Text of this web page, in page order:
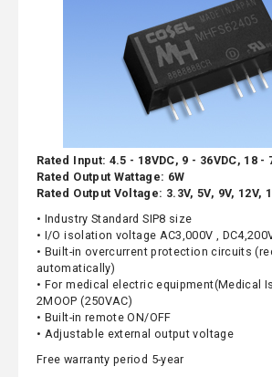
Rated Input: 4.5 - 18VDC, 9 - 36VDC, 18 -
Rated Output Wattage: 6W
Rated Output Voltage: 3.3V, 5V, 9V, 12V,
• Industry Standard SIP8 size
• I/O isolation voltage AC3,000V ,
• Built-in overcurrent protection circuits
automatically)
• For medical electric equipment(Medical
2MOOP (250VAC)
• Built-in remote ON/OFF
• Adjustable external output voltage
Free warranty period 5-year